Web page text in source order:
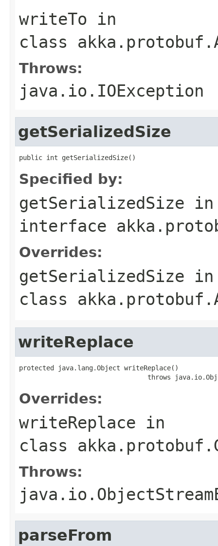
writeTo in
class
Throws:
java.io.IOException
getSerializedSize
public int getSerializedSize()
Specified by:
getSerializedSize in
interface
Overrides:
getSerializedSize in
class
writeReplace
protected java.lang.Object writeReplace()
throws
Overrides:
writeReplace in
class
Throws:
parseFrom